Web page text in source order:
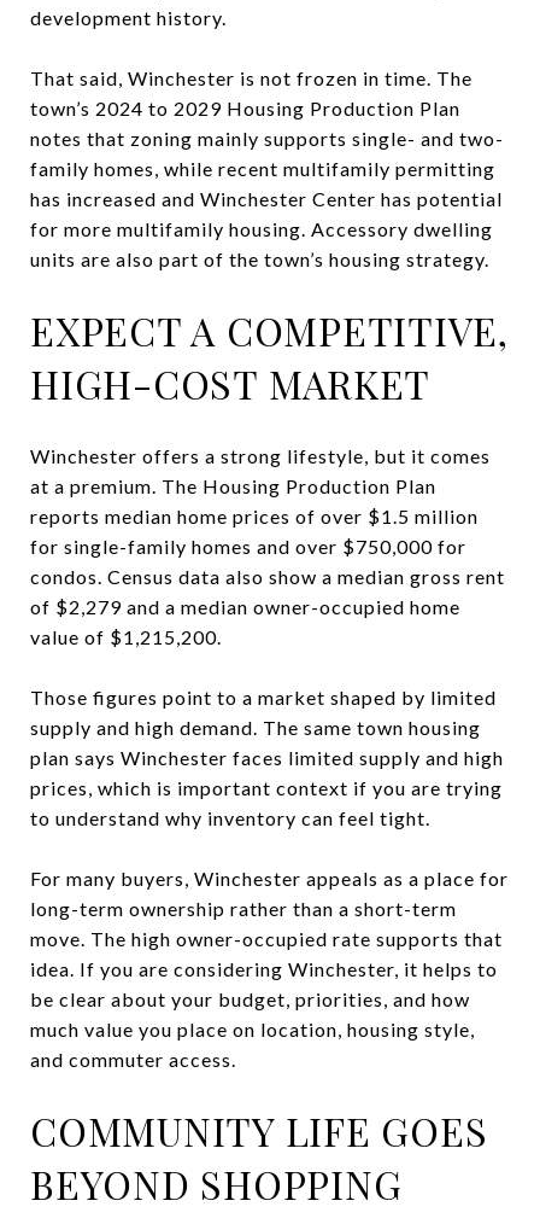
development history.
That said, Winchester is not frozen in time. The
town’s 2024 to 2029 Housing Production Plan
notes that zoning mainly supports single- and two-
family homes, while recent multifamily permitting
has increased and Winchester Center has potential
for more multifamily housing. Accessory dwelling
units are also part of the town’s housing strategy.
EXPECT A COMPETITIVE,
HIGH-COST MARKET
Winchester offers a strong lifestyle, but it comes
at a premium. The Housing Production Plan
reports median home prices of over $1.5 million
for single-family homes and over $750,000 for
condos. Census data also show a median gross rent
of $2,279 and a median owner-occupied home
value of $1,215,200.
Those figures point to a market shaped by limited
supply and high demand. The same town housing
plan says Winchester faces limited supply and high
prices, which is important context if you are trying
to understand why inventory can feel tight.
For many buyers, Winchester appeals as a place for
long-term ownership rather than a short-term
move. The high owner-occupied rate supports that
idea. If you are considering Winchester, it helps to
be clear about your budget, priorities, and how
much value you place on location, housing style,
and commuter access.
COMMUNITY LIFE GOES
BEYOND SHOPPING